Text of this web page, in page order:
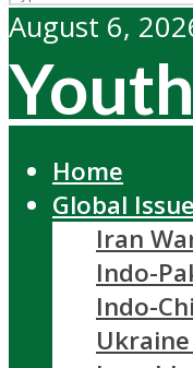
August 6,
Home
Global
Iran
Indo-
Indo-